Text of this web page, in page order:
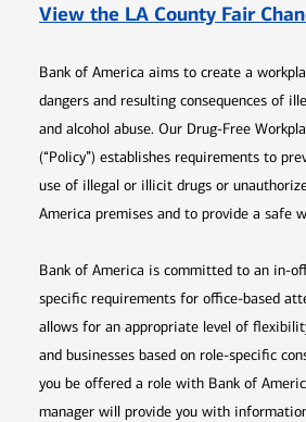
View the LA County Fair
Bank of America aims to create a
dangers and resulting consequences of
and alcohol abuse. Our Drug-Free
(“Policy”) establishes requirements to
use of illegal or illicit drugs or
America premises and to provide a safe
Bank of America is committed to an in-
specific requirements for office-based
allows for an appropriate level of
and businesses based on role-specific
you be offered a role with Bank of
manager will provide you with